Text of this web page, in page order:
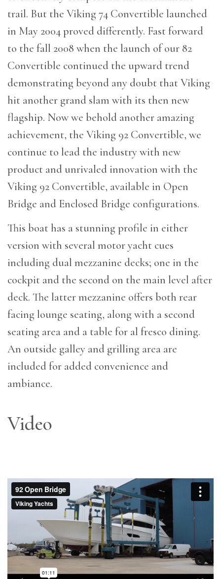
trail. But the Viking 74 Convertible launched
in May 2004 proved differently. Fast forward
to the fall 2008 when the launch of our 82
Convertible continued the upward trend
demonstrating beyond any doubt that Viking
hit another grand slam with its then new
flagship. Now we behold another amazing
achievement, the Viking 92 Convertible, we
continue to lead the industry with new
product and unrivaled innovation with the
Viking 92 Convertible, available in Open
Bridge and Enclosed Bridge configurations.
This boat has a stunning profile in either
version with several motor yacht cues
including dual mezzanine decks; one in the
cockpit and the second on the main level after
deck. The latter mezzanine offers both rear
facing lounge seating, along with a second
seating area and a table for al fresco dining.
An outside galley and grilling area are
included for added convenience and
ambiance.
Video